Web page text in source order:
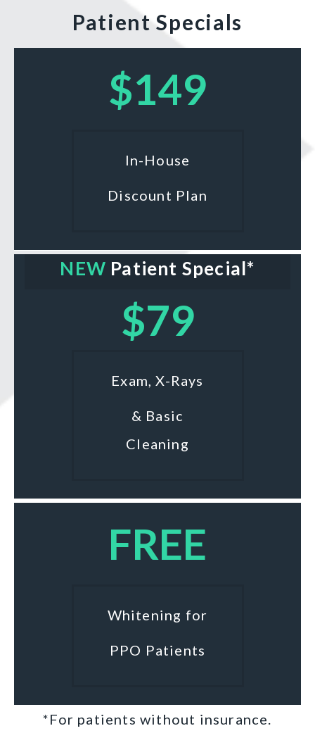
Patient Specials
$149
In-House
Discount Plan
NEW Patient Special*
$79
Exam, X-Rays
& Basic
Cleaning
FREE
Whitening for
PPO Patients
*For patients without insurance.